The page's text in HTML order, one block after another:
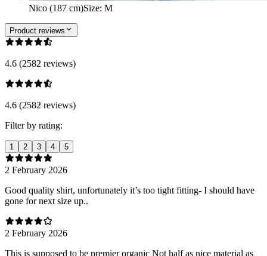
Nico (187 cm)Size: M
Product reviews
4.6 (2582 reviews)
4.6 (2582 reviews)
Filter by rating:
1 2 3 4 5
2 February 2026
Good quality shirt, unfortunately it’s too tight fitting- I should have
gone for next size up..
2 February 2026
This is supposed to be premier organic Not half as nice material as